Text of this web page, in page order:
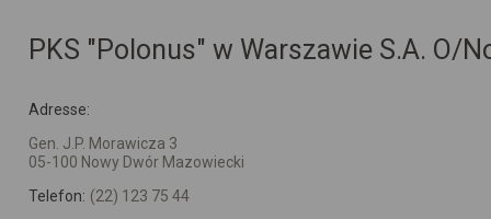
PKS "Polonus" w Warszawie S.A. O/
Adresse:
Gen. J.P. Morawicza 3
05-100 Nowy Dwór Mazowiecki
Telefon: (22) 123 75 44